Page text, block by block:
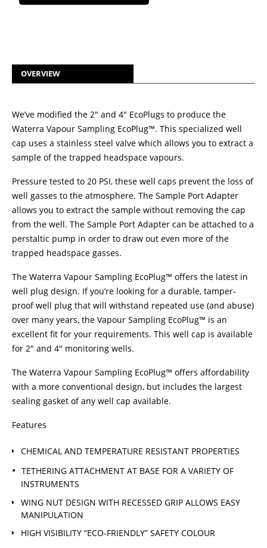
OVERVIEW
We’ve modified the 2″ and 4″ EcoPlugs to produce the
Waterra Vapour Sampling EcoPlug™. This specialized well
cap uses a stainless steel valve which allows you to extract a
sample of the trapped headspace vapours.
Pressure tested to 20 PSI, these well caps prevent the loss of
well gasses to the atmosphere. The Sample Port Adapter
allows you to extract the sample without removing the cap
from the well. The Sample Port Adapter can be attached to a
perstaltic pump in order to draw out even more of the
trapped headspace gasses.
The Waterra Vapour Sampling EcoPlug™ offers the latest in
well plug design. If you’re looking for a durable, tamper-
proof well plug that will withstand repeated use (and abuse)
over many years, the Vapour Sampling EcoPlug™ is an
excellent fit for your requirements. This well cap is available
for 2″ and 4″ monitoring wells.
The Waterra Vapour Sampling EcoPlug™ offers affordability
with a more conventional design, but includes the largest
sealing gasket of any well cap available.
Features
CHEMICAL AND TEMPERATURE RESISTANT PROPERTIES
TETHERING ATTACHMENT AT BASE FOR A VARIETY OF
INSTRUMENTS
WING NUT DESIGN WITH RECESSED GRIP ALLOWS EASY
MANIPULATION
HIGH VISIBILITY “ECO-FRIENDLY” SAFETY COLOUR